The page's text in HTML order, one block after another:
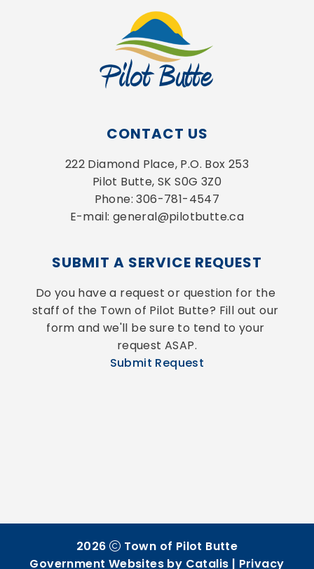
CONTACT US
222 Diamond Place, P.O. Box 253
Pilot Butte, SK S0G 3Z0
Phone: 306-781-4547
E-mail: general@pilotbutte.ca
SUBMIT A SERVICE REQUEST
Do you have a request or question for the
staff of the Town of Pilot Butte? Fill out our
form and we'll be sure to tend to your
request ASAP.
Submit Request
2026
Town of Pilot Butte
Government Websites by Catalis | Privacy